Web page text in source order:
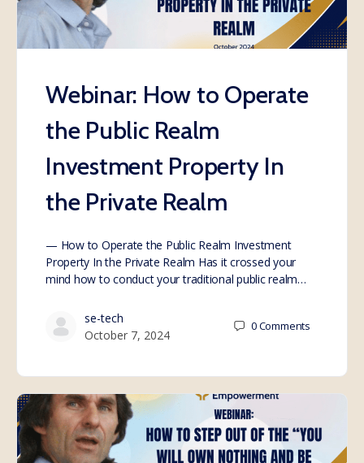
Webinar: How to Operate
the Public Realm
Investment Property In
the Private Realm
— How to Operate the Public Realm Investment
Property In the Private Realm Has it crossed your
mind how to conduct your traditional public realm…
se-tech
October 7, 2024
0Comments